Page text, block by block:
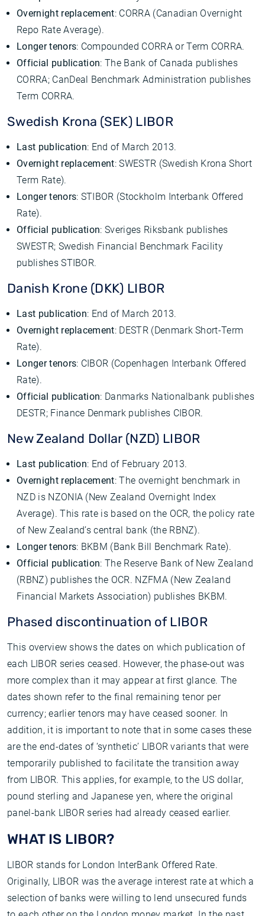
Overnight replacement: CORRA (Canadian Overnight
Repo Rate Average).
Longer tenors: Compounded CORRA or Term CORRA.
Official publication: The Bank of Canada publishes
CORRA; CanDeal Benchmark Administration publishes
Term CORRA.
Swedish Krona (SEK) LIBOR
Last publication: End of March 2013.
Overnight replacement: SWESTR (Swedish Krona Short
Term Rate).
Longer tenors: STIBOR (Stockholm Interbank Offered
Rate).
Official publication: Sveriges Riksbank publishes
SWESTR; Swedish Financial Benchmark Facility
publishes STIBOR.
Danish Krone (DKK) LIBOR
Last publication: End of March 2013.
Overnight replacement: DESTR (Denmark Short-Term
Rate).
Longer tenors: CIBOR (Copenhagen Interbank Offered
Rate).
Official publication: Danmarks Nationalbank publishes
DESTR; Finance Denmark publishes CIBOR.
New Zealand Dollar (NZD) LIBOR
Last publication: End of February 2013.
Overnight replacement: The overnight benchmark in
NZD is NZONIA (New Zealand Overnight Index
Average). This rate is based on the OCR, the policy rate
of New Zealand’s central bank (the RBNZ).
Longer tenors: BKBM (Bank Bill Benchmark Rate).
Official publication: The Reserve Bank of New Zealand
(RBNZ) publishes the OCR. NZFMA (New Zealand
Financial Markets Association) publishes BKBM.
Phased discontinuation of LIBOR
This overview shows the dates on which publication of
each LIBOR series ceased. However, the phase-out was
more complex than it may appear at first glance. The
dates shown refer to the final remaining tenor per
currency; earlier tenors may have ceased sooner. In
addition, it is important to note that in some cases these
are the end-dates of ‘synthetic’ LIBOR variants that were
temporarily published to facilitate the transition away
from LIBOR. This applies, for example, to the US dollar,
pound sterling and Japanese yen, where the original
panel-bank LIBOR series had already ceased earlier.
WHAT IS LIBOR?
LIBOR stands for London InterBank Offered Rate.
Originally, LIBOR was the average interest rate at which a
selection of banks were willing to lend unsecured funds